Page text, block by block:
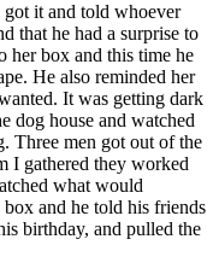
got it and told whoever
that he had a surprise to
her box and this time he
He also reminded her
It was getting dark
dog house and watched
Three men got out of the
I gathered they worked
what would
and he told his friends
birthday, and pulled the